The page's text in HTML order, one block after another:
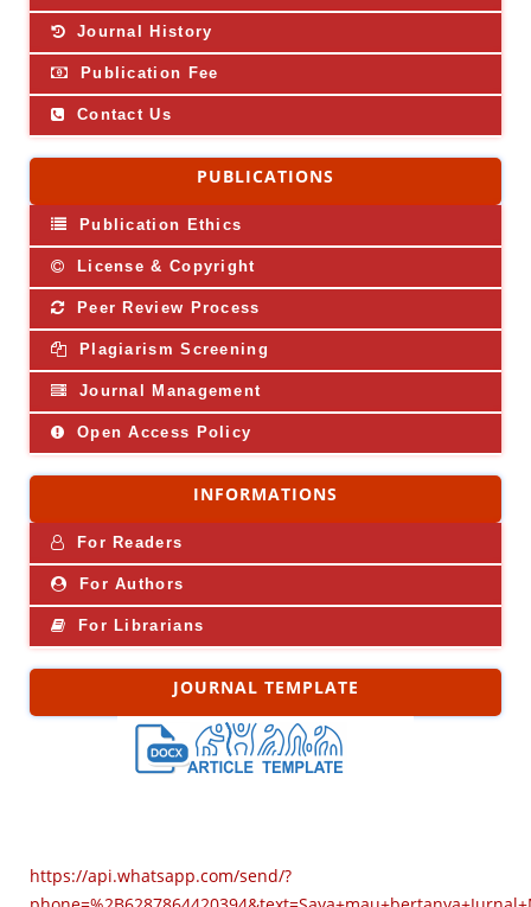
Journal History
Publication Fee
Contact Us
PUBLICATIONS
Publication Ethics
License & Copyright
Peer Review Process
Plagiarism Screening
Journal Management
Open Access Policy
INFORMATIONS
For Readers
For Authors
For Librarians
JOURNAL TEMPLATE
https://api.whatsapp.com/send/?